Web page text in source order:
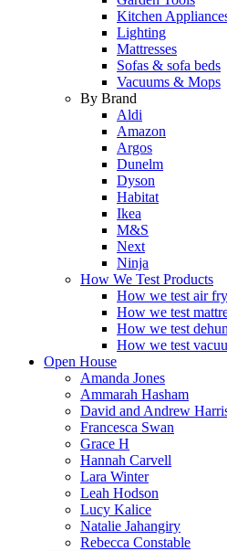
Kitchen
Lighting
Mattresses
Sofas & sofa beds
Vacuums & Mops
By Brand
Aldi
Amazon
Argos
Dunelm
Dyson
Habitat
Ikea
M&S
Next
Ninja
How We Test Products
How we test air
How we test
How we test
How we test
Open House
Amanda Jones
Ammarah Hasham
David and Andrew
Francesca Swan
Grace H
Hannah Carvell
Lara Winter
Leah Hodson
Lucy Kalice
Natalie Jahangiry
Rebecca Constable